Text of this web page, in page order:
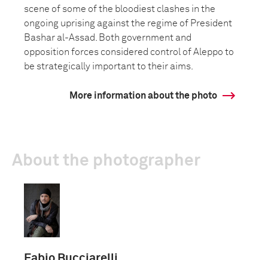
scene of some of the bloodiest clashes in the
ongoing uprising against the regime of President
Bashar al-Assad. Both government and
opposition forces considered control of Aleppo to
be strategically important to their aims.
More information about the photo
About the photographer